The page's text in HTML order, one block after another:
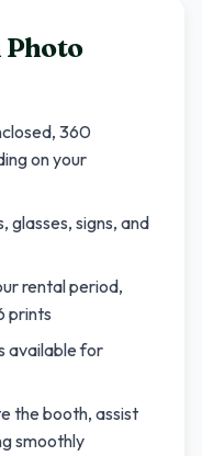
Photo
360
on your
signs, and
rental period,
prints
available for
the booth, assist
smoothly